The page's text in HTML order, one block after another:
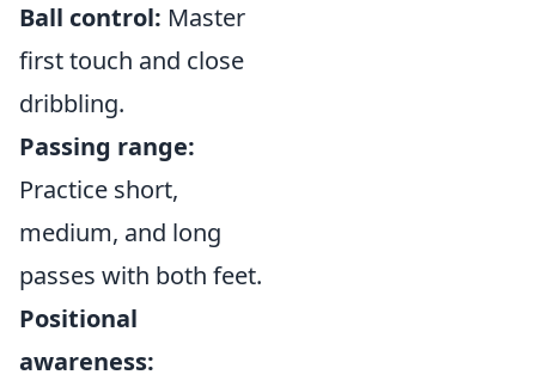
Ball control: Master
first touch and close
dribbling.
Passing range:
Practice short,
medium, and long
passes with both feet.
Positional
awareness: